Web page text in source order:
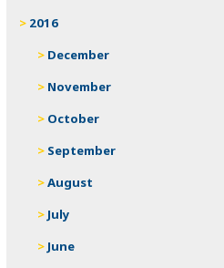
2016
December
November
October
September
August
July
June